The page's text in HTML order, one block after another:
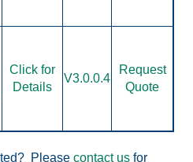
Click for
Details
V3.0.0.4
Request
Quote
Please contact us for